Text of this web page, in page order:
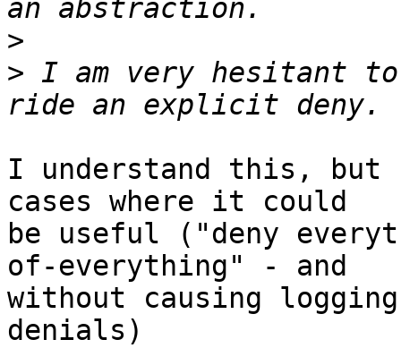
>
> I am very hesitant
I understand this, but
cases where it could
be useful ("deny
of-everything" - and
without causing
denials)